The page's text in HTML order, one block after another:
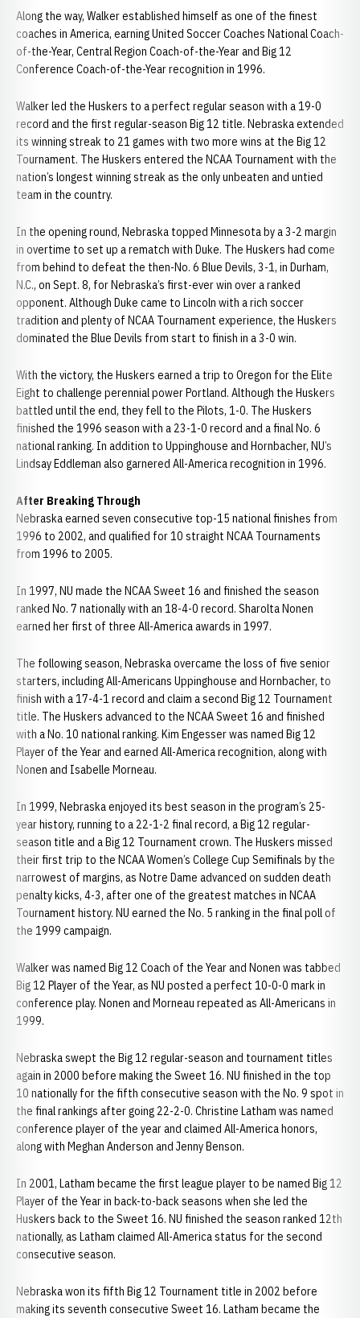
Along the way, Walker established himself as one of the finest
coaches in America, earning United Soccer Coaches National Coach-
of-the-Year, Central Region Coach-of-the-Year and Big 12
Conference Coach-of-the-Year recognition in 1996.
Walker led the Huskers to a perfect regular season with a 19-0
record and the first regular-season Big 12 title. Nebraska extended
its winning streak to 21 games with two more wins at the Big 12
Tournament. The Huskers entered the NCAA Tournament with the
nation’s longest winning streak as the only unbeaten and untied
team in the country.
In the opening round, Nebraska topped Minnesota by a 3-2 margin
in overtime to set up a rematch with Duke. The Huskers had come
from behind to defeat the then-No. 6 Blue Devils, 3-1, in Durham,
N.C., on Sept. 8, for Nebraska’s first-ever win over a ranked
opponent. Although Duke came to Lincoln with a rich soccer
tradition and plenty of NCAA Tournament experience, the Huskers
dominated the Blue Devils from start to finish in a 3-0 win.
With the victory, the Huskers earned a trip to Oregon for the Elite
Eight to challenge perennial power Portland. Although the Huskers
battled until the end, they fell to the Pilots, 1-0. The Huskers
finished the 1996 season with a 23-1-0 record and a final No. 6
national ranking. In addition to Uppinghouse and Hornbacher, NU’s
Lindsay Eddleman also garnered All-America recognition in 1996.
After Breaking Through
Nebraska earned seven consecutive top-15 national finishes from
1996 to 2002, and qualified for 10 straight NCAA Tournaments
from 1996 to 2005.
In 1997, NU made the NCAA Sweet 16 and finished the season
ranked No. 7 nationally with an 18-4-0 record. Sharolta Nonen
earned her first of three All-America awards in 1997.
The following season, Nebraska overcame the loss of five senior
starters, including All-Americans Uppinghouse and Hornbacher, to
finish with a 17-4-1 record and claim a second Big 12 Tournament
title. The Huskers advanced to the NCAA Sweet 16 and finished
with a No. 10 national ranking. Kim Engesser was named Big 12
Player of the Year and earned All-America recognition, along with
Nonen and Isabelle Morneau.
In 1999, Nebraska enjoyed its best season in the program’s 25-
year history, running to a 22-1-2 final record, a Big 12 regular-
season title and a Big 12 Tournament crown. The Huskers missed
their first trip to the NCAA Women’s College Cup Semifinals by the
narrowest of margins, as Notre Dame advanced on sudden death
penalty kicks, 4-3, after one of the greatest matches in NCAA
Tournament history. NU earned the No. 5 ranking in the final poll of
the 1999 campaign.
Walker was named Big 12 Coach of the Year and Nonen was tabbed
Big 12 Player of the Year, as NU posted a perfect 10-0-0 mark in
conference play. Nonen and Morneau repeated as All-Americans in
1999.
Nebraska swept the Big 12 regular-season and tournament titles
again in 2000 before making the Sweet 16. NU finished in the top
10 nationally for the fifth consecutive season with the No. 9 spot in
the final rankings after going 22-2-0. Christine Latham was named
conference player of the year and claimed All-America honors,
along with Meghan Anderson and Jenny Benson.
In 2001, Latham became the first league player to be named Big 12
Player of the Year in back-to-back seasons when she led the
Huskers back to the Sweet 16. NU finished the season ranked 12th
nationally, as Latham claimed All-America status for the second
consecutive season.
Nebraska won its fifth Big 12 Tournament title in 2002 before
making its seventh consecutive Sweet 16. Latham became the